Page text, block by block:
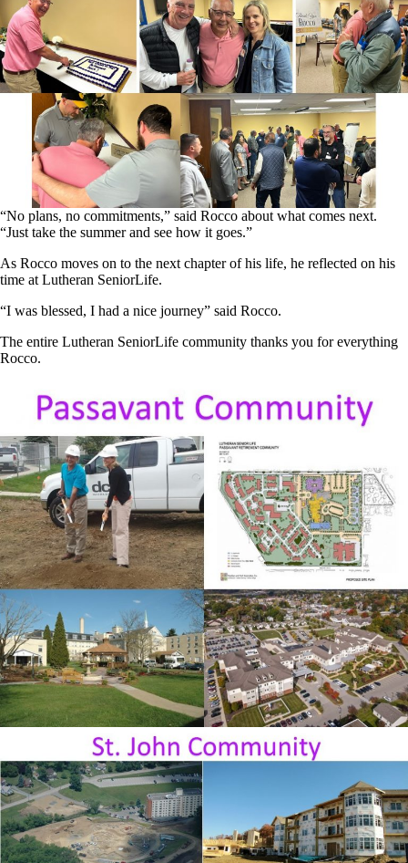
“No plans, no commitments,” said Rocco about what comes next.
“Just take the summer and see how it goes.”
As Rocco moves on to the next chapter of his life, he reflected on his
time at Lutheran SeniorLife.
“I was blessed, I had a nice journey” said Rocco.
The entire Lutheran SeniorLife community thanks you for everything
Rocco.